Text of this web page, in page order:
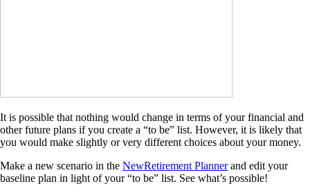
It is possible that nothing would change in terms of your financial and
other future plans if you create a “to be” list. However, it is likely that
you would make slightly or very different choices about your money.
Make a new scenario in the NewRetirement Plannerand edit your
baseline plan in light of your “to be” list. See what’s possible!